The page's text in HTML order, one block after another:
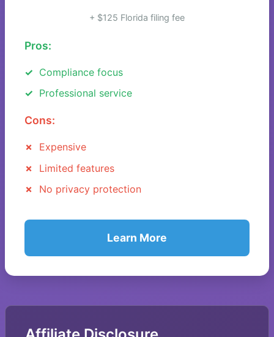
+ $125 Florida filing fee
Pros:
Compliance focus
Professional service
Cons:
Expensive
Limited features
No privacy protection
Learn More